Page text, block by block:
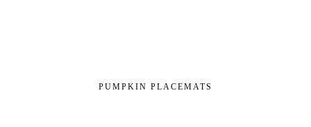
PUMPKIN PLACEMATS